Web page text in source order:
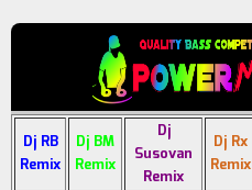
Dj RB
Remix
Dj BM
Remix
Dj
Susovan
Remix
Dj Rx
Remix